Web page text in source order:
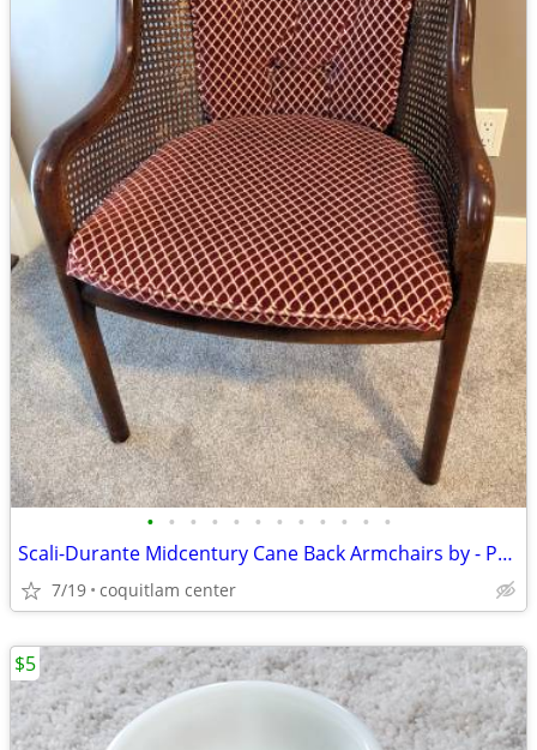
• • • • • • • • • • • •
Scali-Durante Midcentury Cane Back Armchairs by - Pair
7/19 coquitlam center
$5